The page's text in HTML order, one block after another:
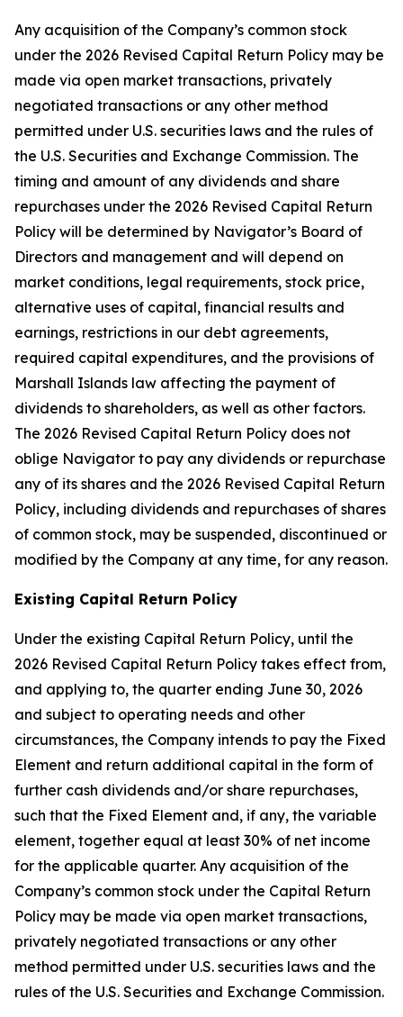
Any acquisition of the Company’s common stock
under the 2026 Revised Capital Return Policy may be
made via open market transactions, privately
negotiated transactions or any other method
permitted under U.S. securities laws and the rules of
the U.S. Securities and Exchange Commission. The
timing and amount of any dividends and share
repurchases under the 2026 Revised Capital Return
Policy will be determined by Navigator’s Board of
Directors and management and will depend on
market conditions, legal requirements, stock price,
alternative uses of capital, financial results and
earnings, restrictions in our debt agreements,
required capital expenditures, and the provisions of
Marshall Islands law affecting the payment of
dividends to shareholders, as well as other factors.
The 2026 Revised Capital Return Policy does not
oblige Navigator to pay any dividends or repurchase
any of its shares and the 2026 Revised Capital Return
Policy, including dividends and repurchases of shares
of common stock, may be suspended, discontinued or
modified by the Company at any time, for any reason.
Existing Capital Return Policy
Under the existing Capital Return Policy, until the
2026 Revised Capital Return Policy takes effect from,
and applying to, the quarter ending June 30, 2026
and subject to operating needs and other
circumstances, the Company intends to pay the Fixed
Element and return additional capital in the form of
further cash dividends and/or share repurchases,
such that the Fixed Element and, if any, the variable
element, together equal at least 30% of net income
for the applicable quarter. Any acquisition of the
Company’s common stock under the Capital Return
Policy may be made via open market transactions,
privately negotiated transactions or any other
method permitted under U.S. securities laws and the
rules of the U.S. Securities and Exchange Commission.